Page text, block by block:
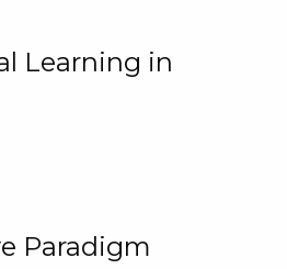
Learning in
Paradigm